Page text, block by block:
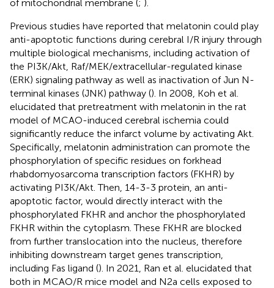
of mitochondrial membrane (; ).
Previous studies have reported that melatonin could play
anti-apoptotic functions during cerebral I/R injury through
multiple biological mechanisms, including activation of
the PI3K/Akt, Raf/MEK/extracellular-regulated kinase
(ERK) signaling pathway as well as inactivation of Jun N-
terminal kinases (JNK) pathway (). In 2008, Koh et al.
elucidated that pretreatment with melatonin in the rat
model of MCAO-induced cerebral ischemia could
significantly reduce the infarct volume by activating Akt.
Specifically, melatonin administration can promote the
phosphorylation of specific residues on forkhead
rhabdomyosarcoma transcription factors (FKHR) by
activating PI3K/Akt. Then, 14-3-3 protein, an anti-
apoptotic factor, would directly interact with the
phosphorylated FKHR and anchor the phosphorylated
FKHR within the cytoplasm. These FKHR are blocked
from further translocation into the nucleus, therefore
inhibiting downstream target genes transcription,
including Fas ligand (). In 2021, Ran et al. elucidated that
both in MCAO/R mice model and N2a cells exposed to